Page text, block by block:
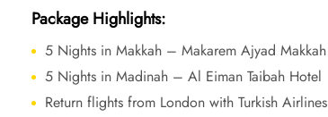
Package Highlights:
5 Nights in Makkah – Makarem Ajyad Makkah
5 Nights in Madinah – Al Eiman Taibah Hotel
Return flights from London with Turkish Airlines